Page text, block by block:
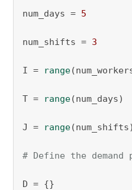
num_days = 5
num_shifts = 3
I = range
T = range
J = range
# Define the demand
D = {}